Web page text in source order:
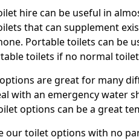
hire can be useful in
that can supplement
Portable toilets can be
toilets if no normal
are great for many
with an emergency water
options can be a great
our toilet options with no